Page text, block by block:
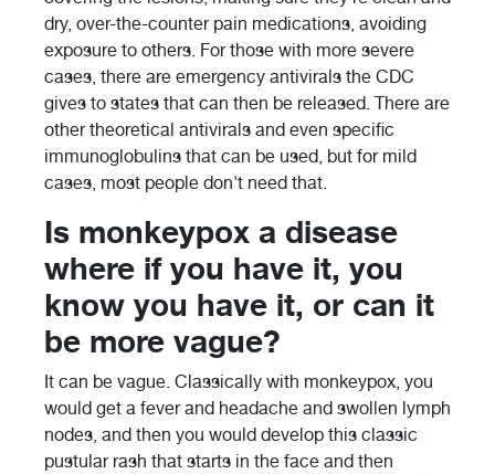
dry, over-the-counter pain medications, avoiding
exposure to others. For those with more severe
cases, there are emergency antivirals the CDC
gives to states that can then be released. There are
other theoretical antivirals and even specific
immunoglobulins that can be used, but for mild
cases, most people don't need that.
Is monkeypox a disease
where if you have it, you
know you have it, or can it
be more vague?
It can be vague. Classically with monkeypox, you
would get a fever and headache and swollen lymph
nodes, and then you would develop this classic
pustular rash that starts in the face and then